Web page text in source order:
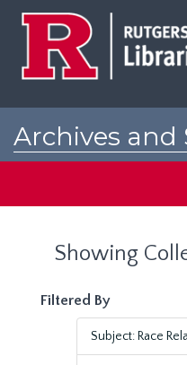
Archives and
Showing
Filtered By
Subject: Race